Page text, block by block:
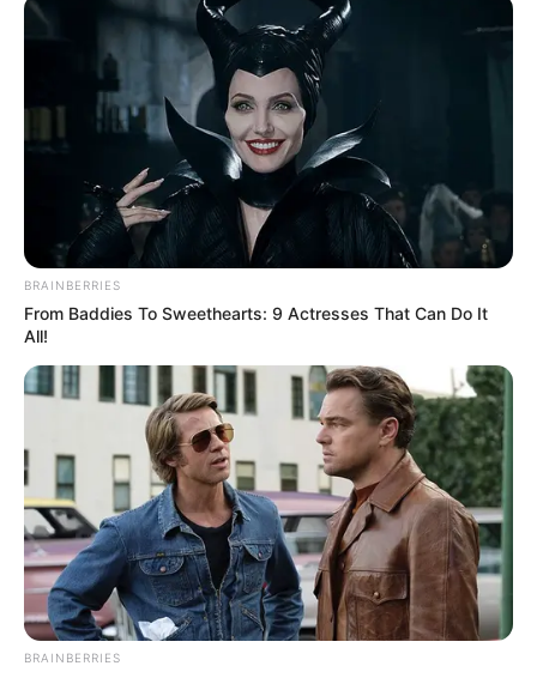
BRAINBERRIES
From Baddies To Sweethearts: 9 Actresses That Can Do It
All!
BRAINBERRIES